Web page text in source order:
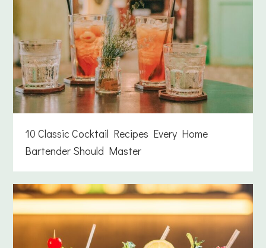
10 Classic Cocktail Recipes Every Home
Bartender Should Master